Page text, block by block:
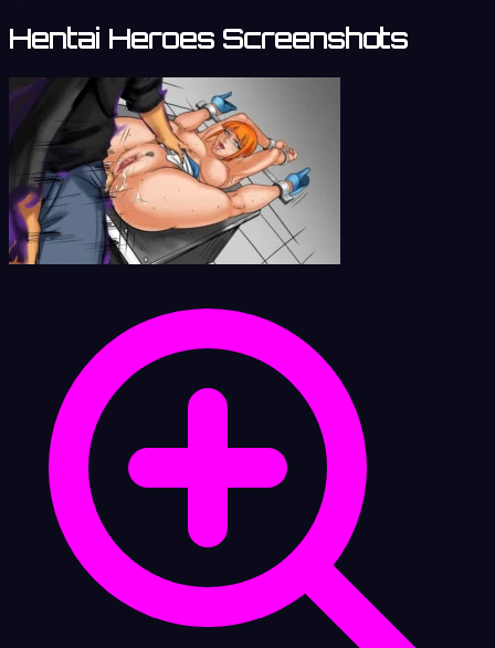
Hentai Heroes Screenshots